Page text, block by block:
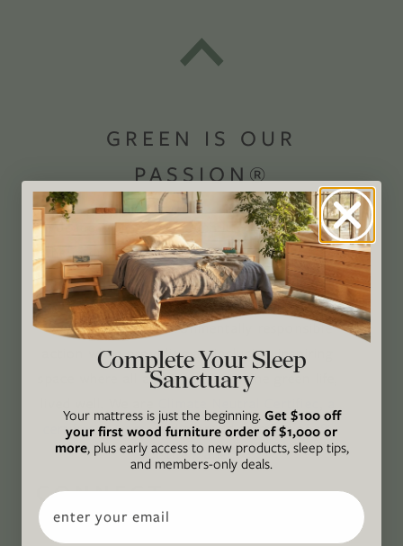
GREEN IS OUR
PASSION®
Avocado Magazine is committed to exploring
the intersection of our lives and the planet
through original, thoughtful, and accessible
storytelling. Our mission is to be an authority
on socially and environmentally responsible
action while providing an inclusive, inspiring
space where all are welcome to the green life,
certified B Corp, and a proud member of1%
For the Planet
CONNECT
WITH US
Complete Your Sleep
Sanctuary
Your mattress is just the beginning.Get $100 off
your first wood furniture order of $1,000 or
more, plus early access to new products, sleep tips,
and members-only deals.
Email